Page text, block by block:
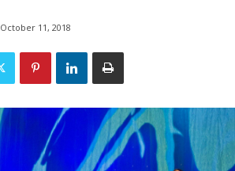
October 11, 2018